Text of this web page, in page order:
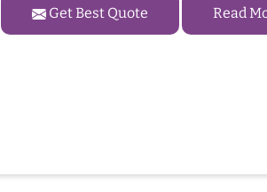
Get Best Quote Read